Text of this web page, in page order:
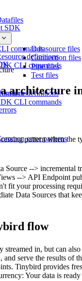
Datasource files
Connection files
Pipe files
Test files
commands
SDK
definitions
CLI commands
definitions
CLI commands
error patterns
architecture
pattern when the
Source --> incremental
--> API Endpoint
fit your processing
Data Sources that
flow
streamed in, but can
serve the results of
Tinybird provides
Your data is